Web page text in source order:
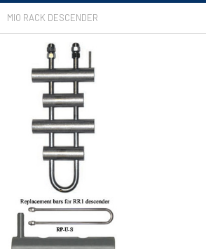
MIO RACK DESCENDER